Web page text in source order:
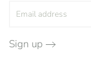
Sign up